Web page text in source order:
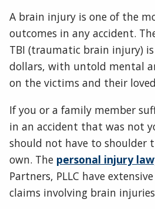
A brain injury is one of the
outcomes in any accident.
TBI (traumatic brain injury)
dollars, with untold mental
on the victims and their
If you or a family member
in an accident that was not
should not have to shoulder
own. The personal injury
Partners, PLLC have
claims involving brain